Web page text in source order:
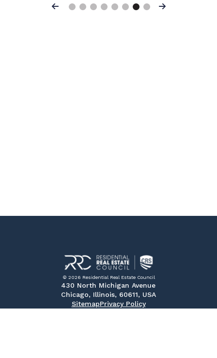
Previous Next
© 2026 Residential Real Estate Council
430 North Michigan Avenue
Chicago, Illinois, 60611, USA
SitemapPrivacy Policy